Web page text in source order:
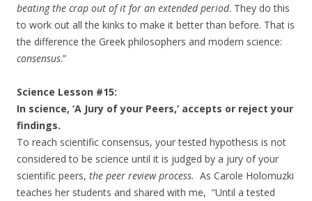
beating the crap out of it for an extended period. They do this
to work out all the kinks to make it better than before. That is
the difference the Greek philosophers and modern science:
consensus.”
Science Lesson #15:
In science, ‘A Jury of your Peers,’ accepts or reject your
findings.
To reach scientific consensus, your tested hypothesis is not
considered to be science until it is judged by a jury of your
scientific peers, the peer review process. As Carole Holomuzki
teaches her students and shared with me, “Until a tested